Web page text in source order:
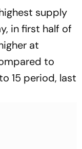
supply
in first half of
at
to
15 period, last